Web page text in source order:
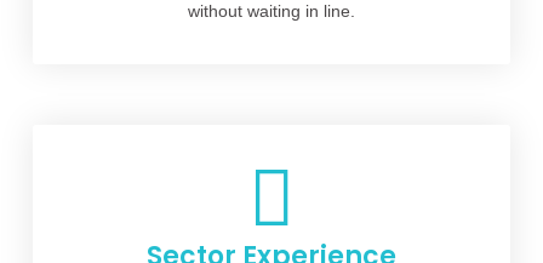
without waiting in line.